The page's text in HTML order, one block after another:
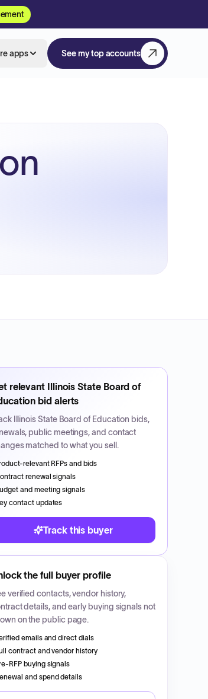
apps See my top accounts
relevant Illinois State Board of
bid alerts
Illinois State Board of Education bids,
public meetings, and contact
matched to what you sell.
relevant RFPs and bids
renewal signals
and meeting signals
contact updates
Track this buyer
the full buyer profile
verified contacts, vendor history,
details, and early buying signals not
on the public page.
emails and direct dials
contract and vendor history
RFP buying signals
and spend details